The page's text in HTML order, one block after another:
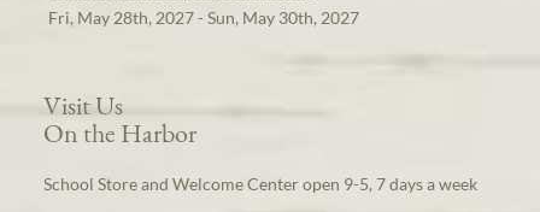
Fri, May 28th, 2027 - Sun, May 30th, 2027
Visit Us
On the Harbor
School Store and Welcome Center open 9-5, 7 days a week